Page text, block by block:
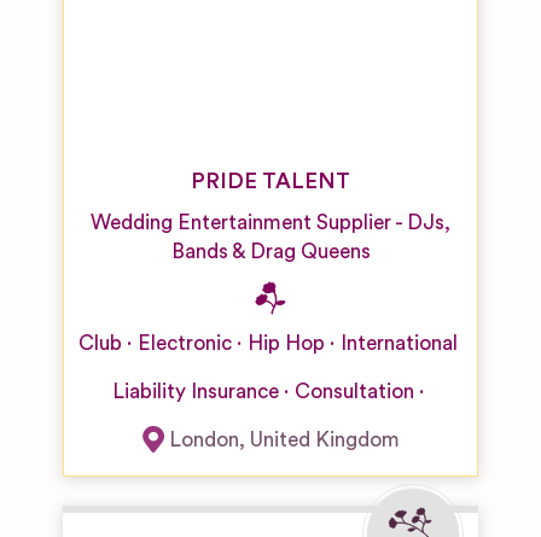
PRIDE TALENT
Wedding Entertainment Supplier - DJs,
Bands & Drag Queens
Club Electronic Hip Hop International
Liability Insurance Consultation
London, United Kingdom